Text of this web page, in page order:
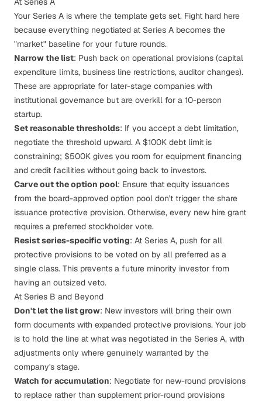
Your Series A is where the template gets set. Fight hard here
because everything negotiated at Series A becomes the
"market" baseline for your future rounds.
Narrow the list: Push back on operational provisions (capital
expenditure limits, business line restrictions, auditor changes).
These are appropriate for later-stage companies with
institutional governance but are overkill for a 10-person
startup.
Set reasonable thresholds: If you accept a debt limitation,
negotiate the threshold upward. A $100K debt limit is
constraining; $500K gives you room for equipment financing
and credit facilities without going back to investors.
Carve out the option pool: Ensure that equity issuances
from the board-approved option pool don't trigger the share
issuance protective provision. Otherwise, every new hire grant
requires a preferred stockholder vote.
Resist series-specific voting: At Series A, push for all
protective provisions to be voted on by all preferred as a
single class. This prevents a future minority investor from
having an outsized veto.
At Series B and Beyond
Don't let the list grow: New investors will bring their own
form documents with expanded protective provisions. Your job
is to hold the line at what was negotiated in the Series A, with
adjustments only where genuinely warranted by the
company's stage.
Watch for accumulation: Negotiate for new-round provisions
to replace rather than supplement prior-round provisions